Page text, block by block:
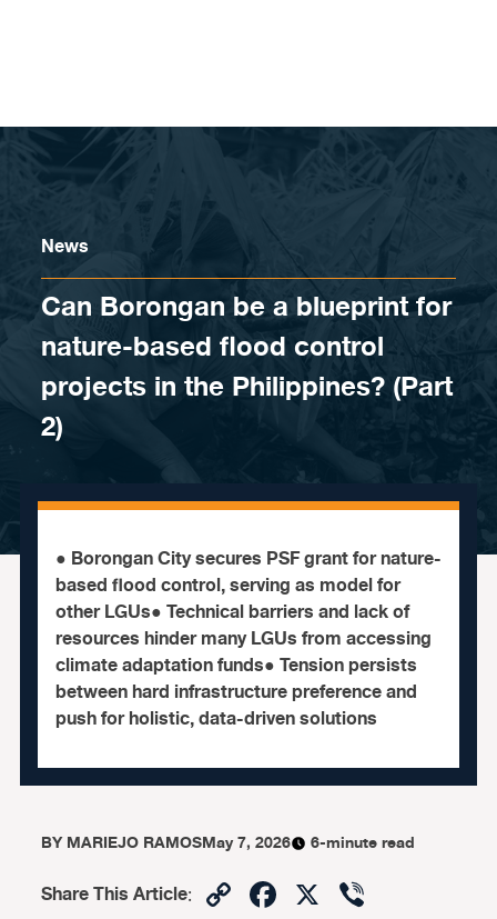
News
Can Borongan be a blueprint for
nature-based flood control
projects in the Philippines? (Part
2)
● Borongan City secures PSF grant for nature-
based flood control, serving as model for
other LGUs● Technical barriers and lack of
resources hinder many LGUs from accessing
climate adaptation funds● Tension persists
between hard infrastructure preference and
push for holistic, data-driven solutions
BYMARIEJO RAMOSMay 7, 2026 6-minute read
Share This Article: CopyFacebook
X